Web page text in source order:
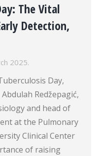
The Vital
Detection,
2025.
Day,
Redžepagić,
and head of
at the Pulmonary
Clinical Center
of raising